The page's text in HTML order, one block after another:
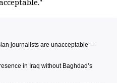
journalists are unacceptable —
in Iraq without Baghdad’s